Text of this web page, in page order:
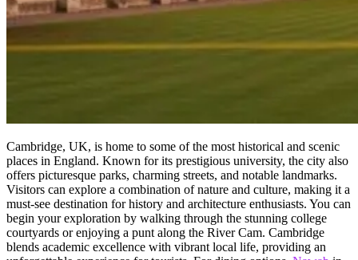
Cambridge, UK, is home to some of the most historical and scenic
places in England. Known for its prestigious university, the city also
offers picturesque parks, charming streets, and notable landmarks.
Visitors can explore a combination of nature and culture, making it a
must-see destination for history and architecture enthusiasts. You can
begin your exploration by walking through the stunning college
courtyards or enjoying a punt along the River Cam. Cambridge
blends academic excellence with vibrant local life, providing an